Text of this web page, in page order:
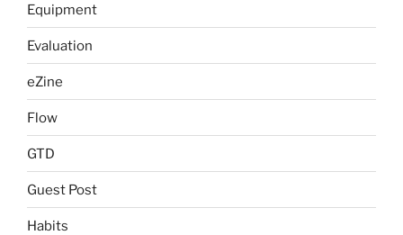
Equipment
Evaluation
eZine
Flow
GTD
Guest Post
Habits